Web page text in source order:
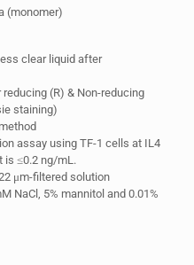
(monomer)
clear liquid after
reducing (R) & Non-reducing
staining)
assay using TF-1 cells at IL4
is ≤0.2 ng/mL.
μm-filtered solution
NaCl, 5% mannitol and 0.01%